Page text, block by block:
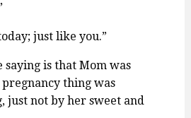
just like you.”
saying is that Mom was
thing was
just not by her sweet and